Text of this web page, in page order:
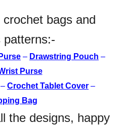
bags and
patterns:-
– Drawstring Pouch –
Purse
– Crochet Tablet Cover –
Bag
the designs, happy